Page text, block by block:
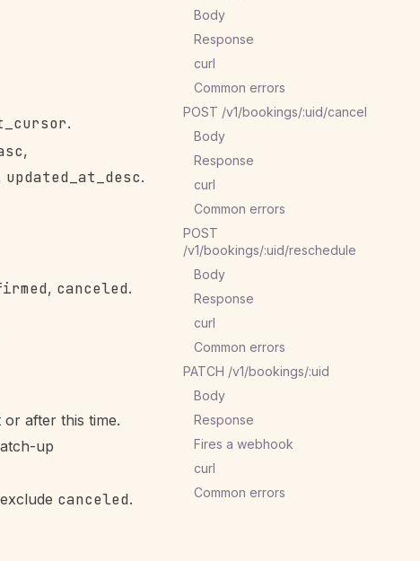
.
,
updated_at_desc.
, canceled.
or after this time.
up
canceled.
Body
Response
curl
Common errors
POST /v1/bookings/:uid/cancel
Body
Response
curl
Common errors
POST
/v1/bookings/:uid/reschedule
Body
Response
curl
Common errors
PATCH /v1/bookings/:uid
Body
Response
Fires a webhook
curl
Common errors